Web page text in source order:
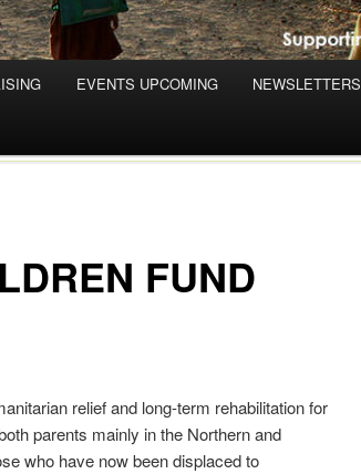
EVENTS UPCOMING NEWSLETTERS
FUND
relief and long-term rehabilitation for
parents mainly in the Northern and
who have now been displaced to